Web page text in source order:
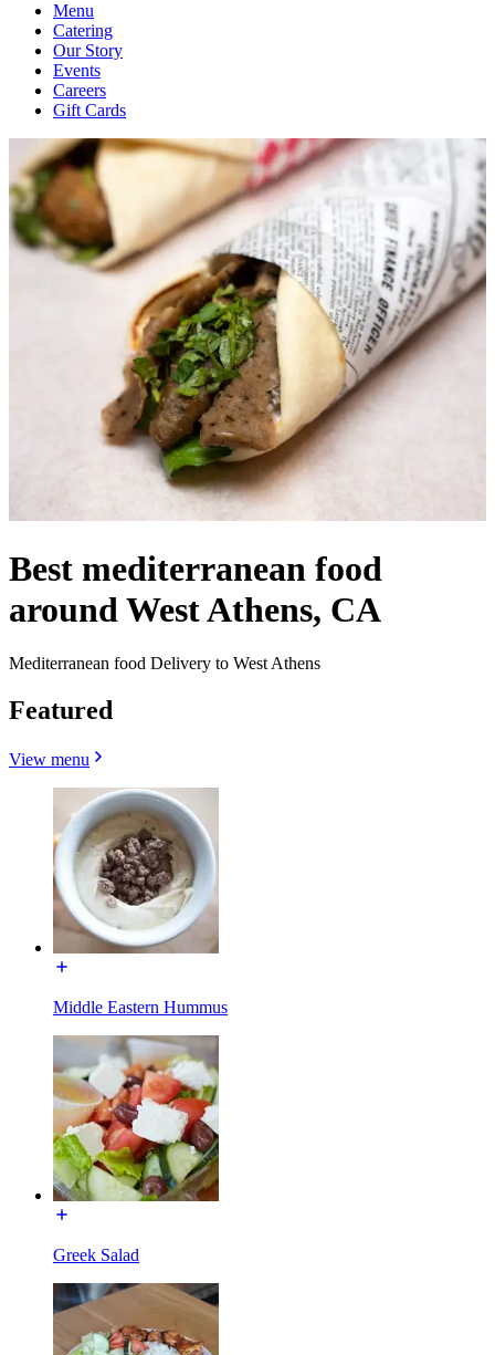
Menu
Catering
Our Story
Events
Careers
Gift Cards
Best mediterranean food
around West Athens, CA
Mediterranean food Delivery to West Athens
Featured
View menu
Middle Eastern Hummus
Greek Salad